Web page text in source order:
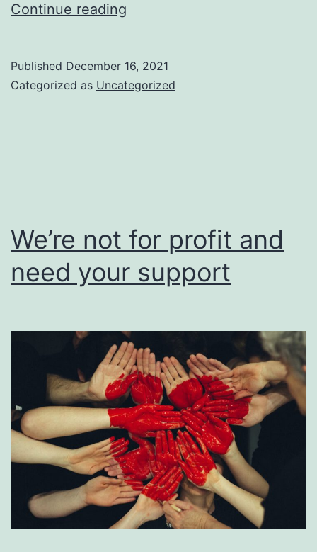
Continue reading
news
of
their
work.
Published December 16, 2021
Categorized as Uncategorized
We’re not for profit and
need your support